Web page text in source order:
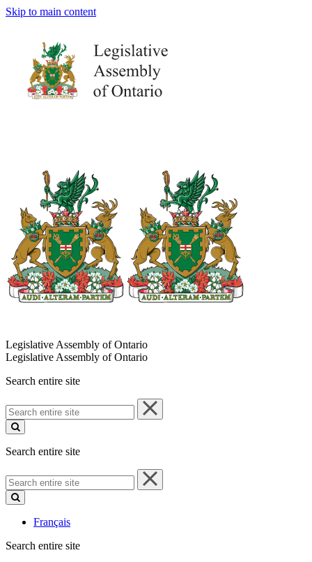
Skip to main content
Legislative Assembly of Ontario
Legislative Assembly of Ontario
Search entire site
Search
entire
site
Search entire site
Search
entire
site
Français
Search entire site